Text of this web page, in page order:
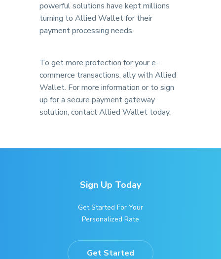
powerful solutions have kept millions
turning to Allied Wallet for their
payment processing needs.
To get more protection for your e-
commerce transactions, ally with Allied
Wallet. For more information or to sign
up for a secure payment gateway
solution, contact Allied Wallet today.
Sign Up Today
Get Started For Your
Personalized Rate
Get Started